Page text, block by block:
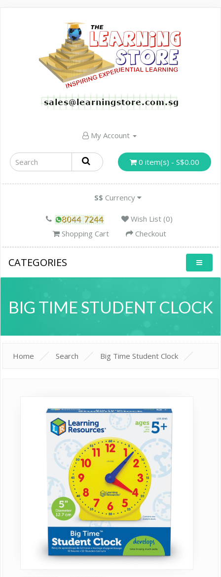
My Account
0 item(s) - S$0.00
S$ Currency
Wish List (0)
Shopping Cart
Checkout
CATEGORIES
BIG TIME STUDENT CLOCK
Home Search Big Time Student Clock